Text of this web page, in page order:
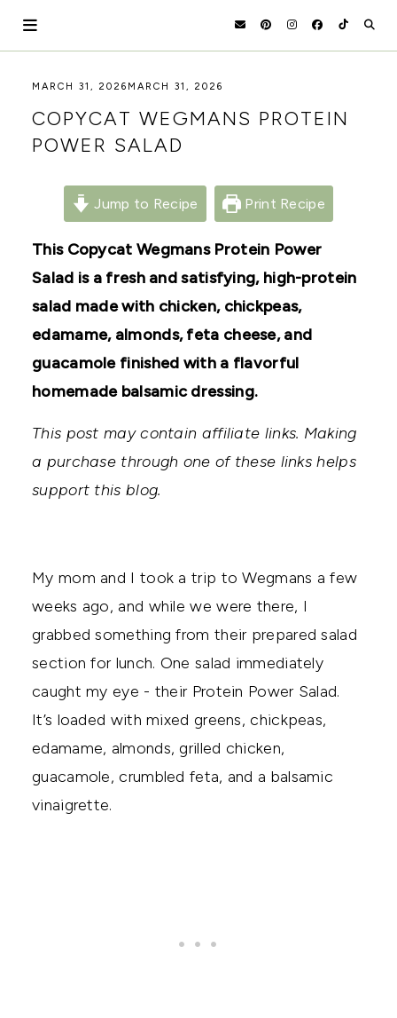
HOLOKA
HOME
WORKING
THE
TO
RECIPES,
THRIVING
AND
GARDEN.
MARCH 31, 2026 MARCH 31, 2026
COPYCAT WEGMANS PROTEIN
POWER SALAD
Jump to Recipe Print Recipe
This Copycat Wegmans Protein Power
Salad is a fresh and satisfying, high-protein
salad made with chicken, chickpeas,
edamame, almonds, feta cheese, and
guacamole finished with a flavorful
homemade balsamic dressing.
This post may contain affiliate links. Making
a purchase through one of these links helps
support this blog.
My mom and I took a trip to Wegmans a few
weeks ago, and while we were there, I
grabbed something from their prepared salad
section for lunch. One salad immediately
caught my eye - their Protein Power Salad.
It’s loaded with mixed greens, chickpeas,
edamame, almonds, grilled chicken,
guacamole, crumbled feta, and a balsamic
vinaigrette.